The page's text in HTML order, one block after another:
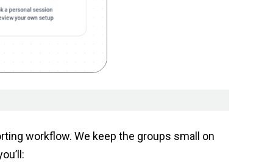
workflow. We keep the groups small on